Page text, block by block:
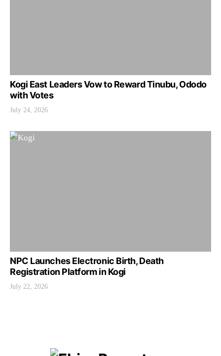
Kogi East Leaders Vow to Reward Tinubu, Ododo
with Votes
July 24, 2026
NPC Launches Electronic Birth, Death
Registration Platform in Kogi
July 22, 2026